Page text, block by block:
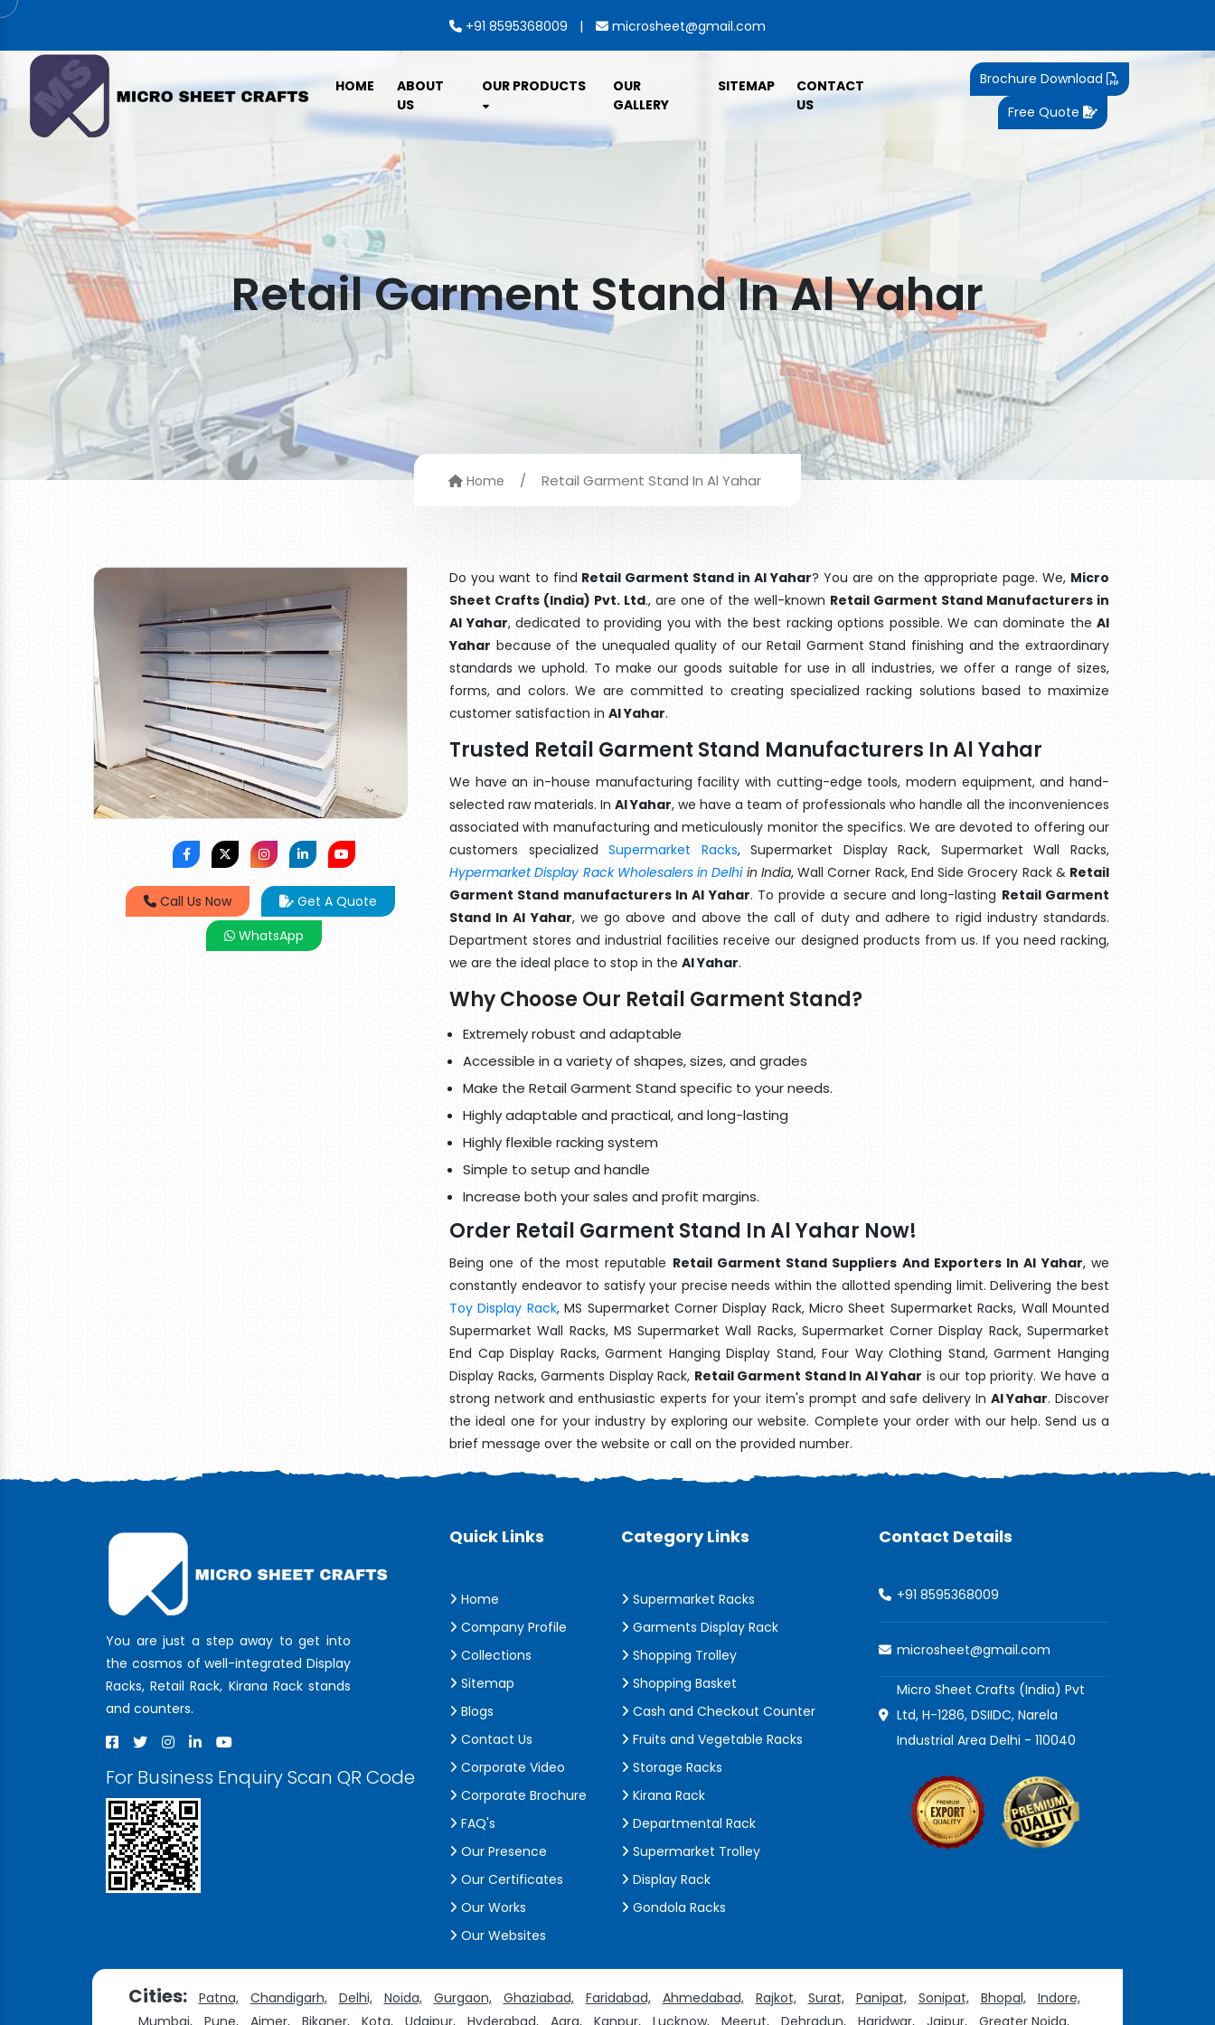
+91 8595368009 | microsheet@gmail.com
HOME
ABOUT
US
OUR PRODUCTS
OUR
GALLERY
SITEMAP
CONTACT
US
Brochure Download
Free Quote
Retail Garment Stand In Al Yahar
Home / Retail Garment Stand In Al Yahar
Call Us Now
Get A Quote
WhatsApp
Do you want to find Retail Garment Stand in Al Yahar? You are on the appropriate page. We, Micro
Sheet Crafts (India) Pvt. Ltd., are one of the well-known Retail Garment Stand Manufacturers in
Al Yahar, dedicated to providing you with the best racking options possible. We can dominate the Al
Yahar because of the unequaled quality of our Retail Garment Stand finishing and the extraordinary
standards we uphold. To make our goods suitable for use in all industries, we offer a range of sizes,
forms, and colors. We are committed to creating specialized racking solutions based to maximize
customer satisfaction in Al Yahar.
Trusted Retail Garment Stand Manufacturers In Al Yahar
We have an in-house manufacturing facility with cutting-edge tools, modern equipment, and hand-
selected raw materials. In Al Yahar, we have a team of professionals who handle all the inconveniences
associated with manufacturing and meticulously monitor the specifics. We are devoted to offering our
customers specializedSupermarket Racks, Supermarket Display Rack, Supermarket Wall Racks,
Hypermarket Display Rack Wholesalers in Delhiin India, Wall Corner Rack, End Side Grocery Rack & Retail
Garment Stand manufacturers In Al Yahar. To provide a secure and long-lasting Retail Garment
Stand In Al Yahar, we go above and above the call of duty and adhere to rigid industry standards.
Department stores and industrial facilities receive our designed products from us. If you need racking,
we are the ideal place to stop in the Al Yahar.
Why Choose Our Retail Garment Stand?
Extremely robust and adaptable
Accessible in a variety of shapes, sizes, and grades
Make the Retail Garment Stand specific to your needs.
Highly adaptable and practical, and long-lasting
Highly flexible racking system
Simple to setup and handle
Increase both your sales and profit margins.
Order Retail Garment Stand In Al Yahar Now!
Being one of the most reputable Retail Garment Stand Suppliers And Exporters In Al Yahar, we
constantly endeavor to satisfy your precise needs within the allotted spending limit. Delivering the best
Toy Display Rack, MS Supermarket Corner Display Rack, Micro Sheet Supermarket Racks, Wall Mounted
Supermarket Wall Racks, MS Supermarket Wall Racks, Supermarket Corner Display Rack, Supermarket
End Cap Display Racks, Garment Hanging Display Stand, Four Way Clothing Stand, Garment Hanging
Display Racks, Garments Display Rack, Retail Garment Stand In Al Yahar is our top priority. We have a
strong network and enthusiastic experts for your item's prompt and safe delivery In Al Yahar. Discover
the ideal one for your industry by exploring our website. Complete your order with our help. Send us a
brief message over the website or call on the provided number.
You are just a step away to get into
the cosmos of well-integrated Display
Racks, Retail Rack, Kirana Rack stands
and counters.
For Business Enquiry Scan QR Code
Quick Links
Home
Company Profile
Collections
Sitemap
Blogs
Contact Us
Corporate Video
Corporate Brochure
FAQ's
Our Presence
Our Certificates
Our Works
Our Websites
Category Links
Supermarket Racks
Garments Display Rack
Shopping Trolley
Shopping Basket
Cash and Checkout Counter
Fruits and Vegetable Racks
Storage Racks
Kirana Rack
Departmental Rack
Supermarket Trolley
Display Rack
Gondola Racks
Contact Details
+91 8595368009
microsheet@gmail.com
Micro Sheet Crafts (India) Pvt
Ltd, H-1286, DSIIDC, Narela
Industrial Area Delhi - 110040
Cities: Patna, Chandigarh, Delhi, Noida, Gurgaon, Ghaziabad, Faridabad, Ahmedabad, Rajkot, Surat, Panipat, Sonipat, Bhopal,
Indore,
Mumbai,
Pune, Ajmer, Bikaner, Kota, Udaipur, Hyderabad, Agra, Kanpur, Lucknow, Meerut, Dehradun, Haridwar, Jaipur, Greater Noida,